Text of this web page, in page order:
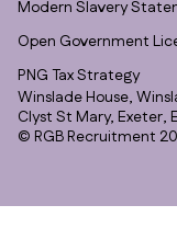
Modern Slavery
Open Government
PNG Tax Strategy
Winslade House,
Clyst St Mary, Exeter,
© RGB Recruitment